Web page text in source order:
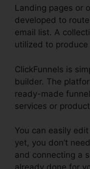
Landing pages or
developed to
email list. A
utilized to
ClickFunnels is
builder. The
ready-made
services or
You can easily
yet, you don’t
and connecting a